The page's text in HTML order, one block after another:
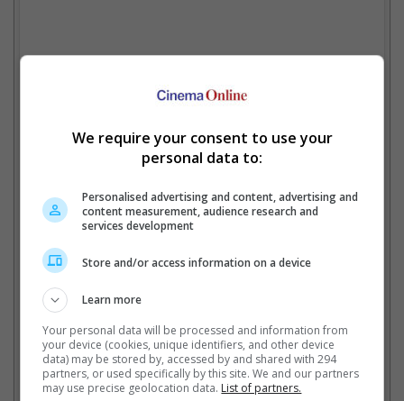
A post shared by Sly Stallone (@officialslystallone)
We require your consent to use your
personal data to:
Personalised advertising and content, advertising and
content measurement, audience research and
services development
Store and/or access information on a device
Learn more
Your personal data will be processed and information from
your device (cookies, unique identifiers, and other device
data) may be stored by, accessed by and shared with 294
partners, or used specifically by this site. We and our partners
may use precise geolocation data. List of partners.